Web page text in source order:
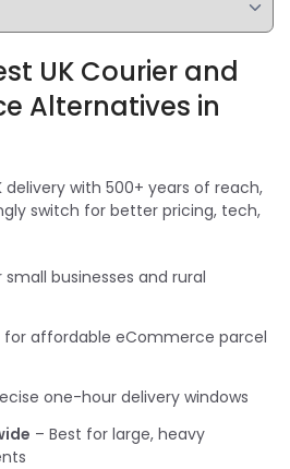
UK Courier and
Alternatives in
delivery with 500+ years of reach,
switch for better pricing, tech,
small businesses and rural
for affordable eCommerce parcel
one-hour delivery windows
– Best for large, heavy